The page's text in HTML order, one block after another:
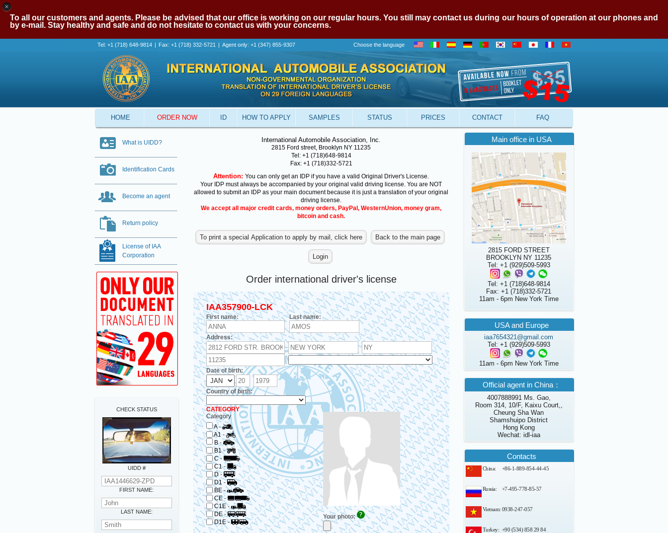
×
To all our customers and agents. Please be advised that our office is working on our regular hours. You still may contact us during our hours of operation at our phones and
by e-mail. Stay healthy and safe and do not hesitate to contact us with your concerns.
Tel: +1 (718) 648-9814 | Fax: +1 (718) 332-5721 | Agent only: +1 (347) 855-9307 Choose the language
HOME ORDER NOW ID HOW TO APPLY SAMPLES STATUS PRICES CONTACT FAQ
What is UIDD?
Identification Cards
Become an agent
Return policy
License of IAA
Corporation
CHECK STATUS
UIDD #
FIRST NAME:
LAST NAME:
International Automobile Association, Inc.
2815 Ford street, Brooklyn NY 11235
Tel: +1 (718)648-9814
Fax: +1 (718)332-5721
Attention: You can only get an IDP if you have a valid Original Driver's License.
Your IDP must always be accompanied by your original valid driving license. You are NOT
allowed to submit an IDP as your main document because it is just a translation of your original
driving license.
We accept all major credit cards, money orders, PayPal, WesternUnion, money gram,
bitcoin and cash.
Order international driver's license
IAA357900-LCK
First name: Last name:
Address:
Date of birth:
Country of birth:
Your photo:
CATEGORY
Category
A-
A1-
B-
B1-
C-
C1-
D-
D1 -
BE-
CE-
C1E-
DE-
D1E-
Main office in USA
2815 FORD STREET
BROOKLYN NY 11235
Tel: +1 (929)509-5993
Tel: +1 (718)648-9814
Fax: +1 (718)332-5721
11am - 6pm New York Time
USA and Europe
iaa7654321@gmail.com
Tel: +1 (929)509-5993
11am - 6pm New York Time
Official agent in China：
4007888991 Ms. Gao,
Room 314, 10/F, Kaixu Court,,
Cheung Sha Wan
Shamshuipo District
Hong Kong
Wechat: idl-iaa
Contacts
China: +86-1-889-854-44-45
Russia: +7-495-778-85-57
Vietnam: 0938-247-057
Turkey: +90 (534) 858 29 84